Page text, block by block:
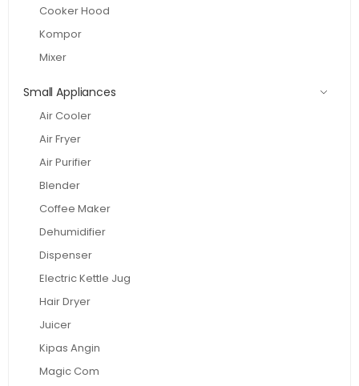
Cooker Hood
Kompor
Mixer
Small Appliances
Air Cooler
Air Fryer
Air Purifier
Blender
Coffee Maker
Dehumidifier
Dispenser
Electric Kettle Jug
Hair Dryer
Juicer
Kipas Angin
Magic Com